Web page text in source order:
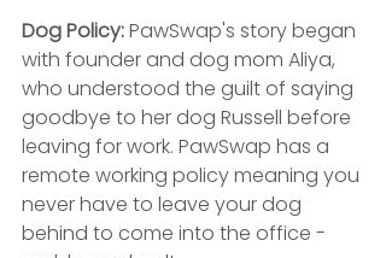
Dog Policy: PawSwap's story began
with founder and dog mom Aliya,
who understood the guilt of saying
goodbye to her dog Russell before
leaving for work. PawSwap has a
remote working policy meaning you
never have to leave your dog
behind to come into the office -